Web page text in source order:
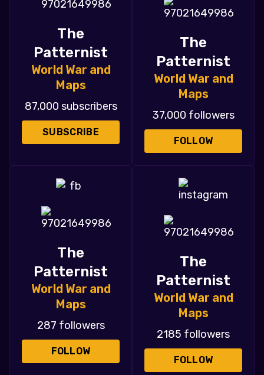
The
Patternist
World War and
Maps
87,000 subscribers
SUBSCRIBE
The
Patternist
World War and
Maps
37,000 followers
FOLLOW
The
Patternist
World War and
Maps
287 followers
FOLLOW
The
Patternist
World War and
Maps
2185 followers
FOLLOW